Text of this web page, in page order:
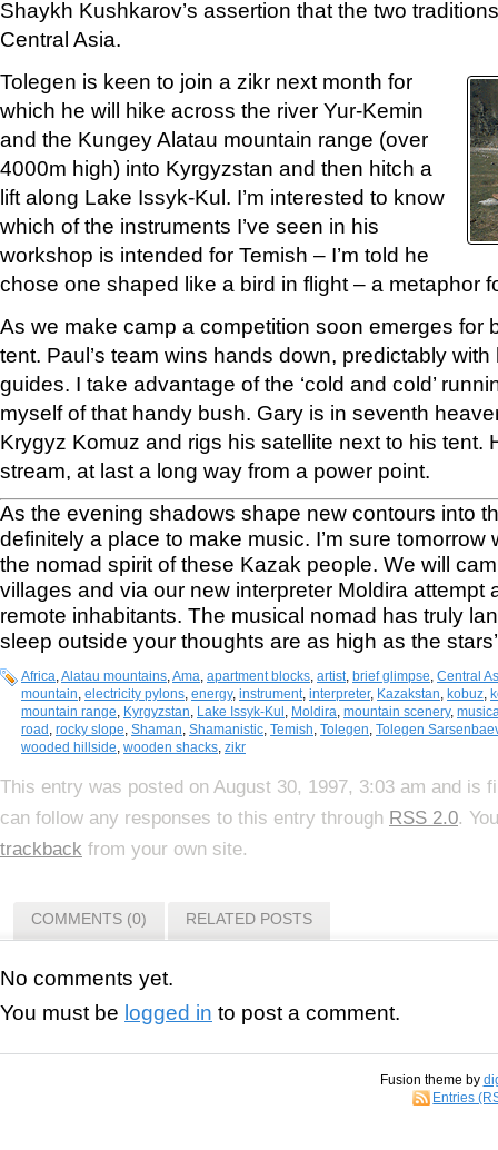
Shaykh Kushkarov’s assertion that the two
Central Asia.
Tolegen is keen to join a zikr next month for
which he will hike across the river Yur-Kemin
and the Kungey Alatau mountain range (over
4000m high) into Kyrgyzstan and then hitch a
lift along Lake Issyk-Kul. I’m interested to know
which of the instruments I’ve seen in his
workshop is intended for Temish – I’m told he
chose one shaped like a bird in flight – a metaphor
As we make camp a competition soon emerges for
tent. Paul’s team wins hands down, predictably
guides. I take advantage of the ‘cold and cold’
myself of that handy bush. Gary is in seventh
Krygyz Komuz and rigs his satellite next to his tent.
stream, at last a long way from a power point.
As the evening shadows shape new contours into
definitely a place to make music. I’m sure tomorrow
the nomad spirit of these Kazak people. We will
villages and via our new interpreter Moldira attempt
remote inhabitants. The musical nomad has truly
sleep outside your thoughts are as high as the
Africa,Alatau mountains,Ama, apartment blocks, artist, brief glimpse, Central
mountain, electricity pylons, energy, instrument, interpreter, Kazakstan, kobuz,
mountain range, Kyrgyzstan, Lake Issyk-Kul , Moldira, mountain scenery,
road , rocky slope, Shaman, Shamanistic, Temish, Tolegen, Tolegen
wooded hillside, wooden shacks, zikr
This entry was posted on August 30, 1997, 3:03 am and is
can follow any responses to this entry through RSS 2.0.
trackback from your own site.
COMMENTS (0) RELATED POSTS
No comments yet.
You must be logged in to post a comment.
Fusion theme by
Entries